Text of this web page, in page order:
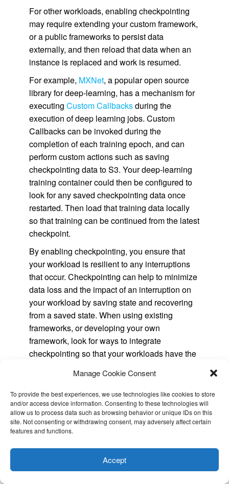
Manage Cookie Consent
To provide the best experiences, we use technologies like cookies to store
and/or access device information. Consenting to these technologies will
allow us to process data such as browsing behavior or unique IDs on this
site. Not consenting or withdrawing consent, may adversely affect certain
features and functions.
Accept
For other workloads, enabling checkpointing
may require extending your custom framework,
or a public frameworks to persist data
externally, and then reload that data when an
instance is replaced and work is resumed.
For example, MXNet, a popular open source
library for deep-learning, has a mechanism for
executing Custom Callbacksduring the
execution of deep learning jobs. Custom
Callbacks can be invoked during the
completion of each training epoch, and can
perform custom actions such as saving
checkpointing data to S3. Your deep-learning
training container could then be configured to
look for any saved checkpointing data once
restarted. Then load that training data locally
so that training can be continued from the latest
checkpoint.
By enabling checkpointing, you ensure that
your workload is resilient to any interruptions
that occur. Checkpointing can help to minimize
data loss and the impact of an interruption on
your workload by saving state and recovering
from a saved state. When using existing
frameworks, or developing your own
framework, look for ways to integrate
checkpointing so that your workloads have the
Track the right metrics
The best practices discussed in this blog can
help you build reliable and scalable
architectures that are resilient to Spot
Interruptions. Architecting for fault tolerance is
the best way you can ensure that your
applications are resilient to interruptions, and is
you're ok with this, but you can opt-out if you wish.
Cookie
ACCEPT